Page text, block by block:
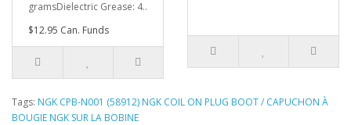
gramsDielectric Grease: 4..
$12.95 Can. Funds
Tags: NGK CPB-N001 (58912) NGK COIL ON PLUG BOOT / CAPUCHON À
BOUGIE NGK SUR LA BOBINE